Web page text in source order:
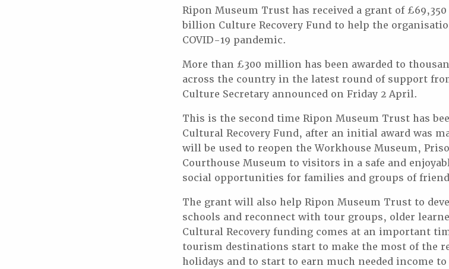
Ripon Museum Trust has received a grant of
billion Culture Recovery Fund to help the
COVID-19 pandemic.
More than £300 million has been awarded to
across the country in the latest round of support
Culture Secretary announced on Friday 2 April.
This is the second time Ripon Museum Trust has
Cultural Recovery Fund, after an initial award was
will be used to reopen the Workhouse Museum,
Courthouse Museum to visitors in a safe and
social opportunities for families and groups of
The grant will also help Ripon Museum Trust to
schools and reconnect with tour groups, older
Cultural Recovery funding comes at an important
tourism destinations start to make the most of the
holidays and to start to earn much needed income